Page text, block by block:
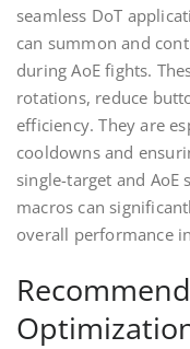
seamless DoT
can summon and
during AoE fights.
rotations, reduce
efficiency. They are
cooldowns and
single-target and AoE
macros can
overall performance